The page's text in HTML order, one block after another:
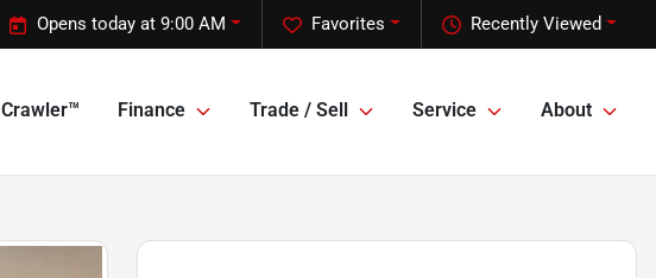
Recently Viewed
Favorites
Opens today at 9:00 AM
Crawler™ Finance Trade / Sell Service About